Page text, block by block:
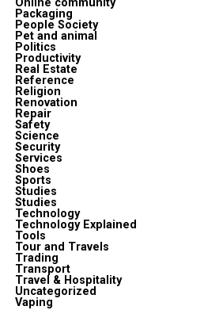
Online community
Packaging
People Society
Pet and animal
Politics
Productivity
Real Estate
Reference
Religion
Renovation
Repair
Safety
Science
Security
Services
Shoes
Sports
Studies
Studies
Technology
Technology Explained
Tools
Tour and Travels
Trading
Transport
Travel & Hospitality
Uncategorized
Vaping